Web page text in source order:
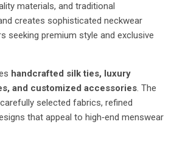
materials, and traditional
creates sophisticated neckwear
seeking premium style and exclusive
handcrafted silk ties, luxury
and customized accessories. The
selected fabrics, refined
that appeal to high‑end menswear